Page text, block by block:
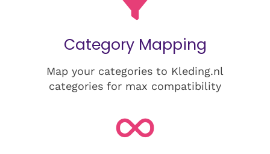
Category Mapping
Map your categories to Kleding.nl
categories for max compatibility